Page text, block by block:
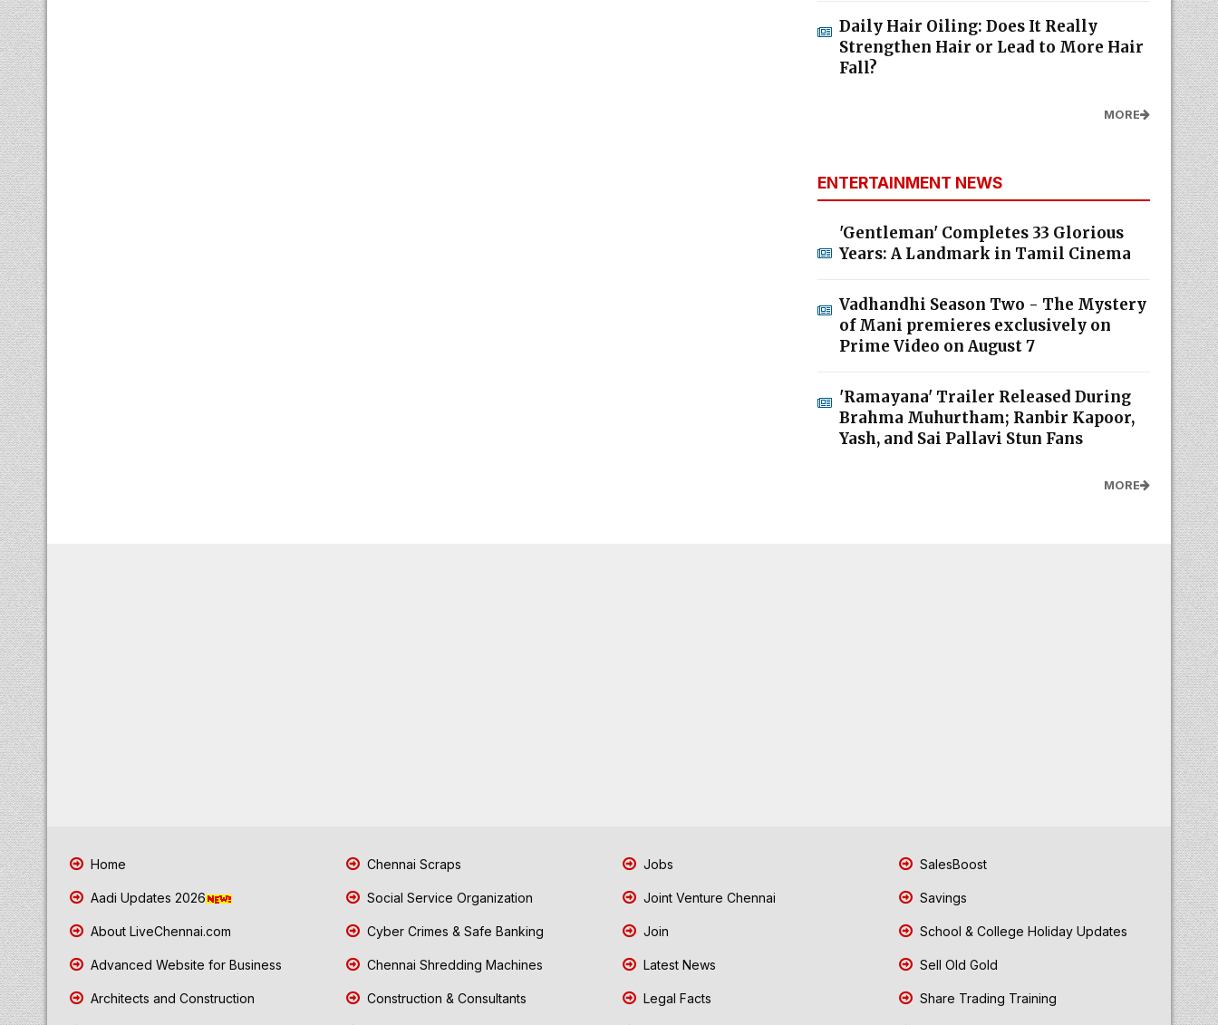
Daily Hair Oiling: Does It Really
Strengthen Hair or Lead to More Hair
Fall?
MORE
ENTERTAINMENT NEWS
'Gentleman' Completes 33 Glorious
Years: A Landmark in Tamil Cinema
Vadhandhi Season Two - The Mystery
of Mani premieres exclusively on
Prime Video on August 7
'Ramayana' Trailer Released During
Brahma Muhurtham; Ranbir Kapoor,
Yash, and Sai Pallavi Stun Fans
MORE
Home
Aadi Updates 2026
About LiveChennai.com
Advanced Website for Business
Architects and Construction
Chennai Scraps
Social Service Organization
Cyber Crimes & Safe Banking
Chennai Shredding Machines
Construction & Consultants
Jobs
Joint Venture Chennai
Join
Latest News
Legal Facts
SalesBoost
Savings
School & College Holiday Updates
Sell Old Gold
Share Trading Training